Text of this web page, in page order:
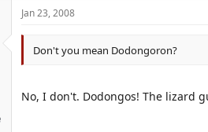
Jan 23, 2008
Don't you mean Dodongoron?
No, I don't. Dodongos! The lizard